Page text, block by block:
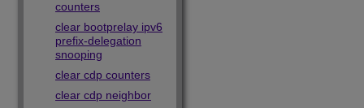
counters
clear bootprelay ipv6
prefix-delegation
snooping
clear cdp counters
clear cdp neighbor